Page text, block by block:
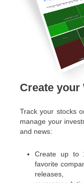
Create your
Track your stocks
manage your
and news:
Create up to
favorite
releases,